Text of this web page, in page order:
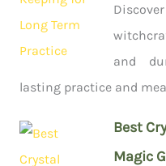
and
lasting practice and
Best
Magic